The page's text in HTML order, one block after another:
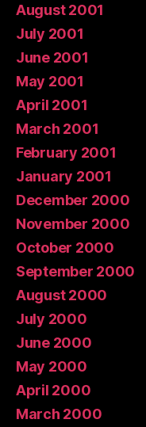
August 2001
July 2001
June 2001
May 2001
April 2001
March 2001
February 2001
January 2001
December 2000
November 2000
October 2000
September 2000
August 2000
July 2000
June 2000
May 2000
April 2000
March 2000